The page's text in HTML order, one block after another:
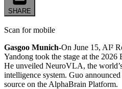
SHARE
Scan for mobile
Gasgoo Munich-On June 15, AI²
Yandong took the stage at the
He unveiled NeuroVLA, the
intelligence system. Guo
source on the AlphaBrain Platform.